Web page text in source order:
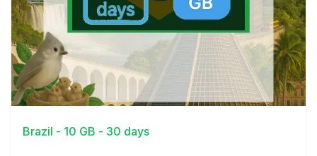
View Details
Brazil - 10 GB - 30 days